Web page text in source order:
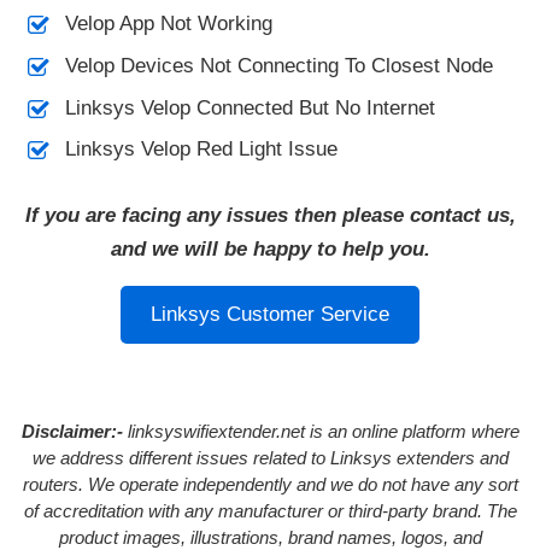
Velop App Not Working
Velop Devices Not Connecting To Closest Node
Linksys Velop Connected But No Internet
Linksys Velop Red Light Issue
If you are facing any issues then please contact us,
and we will be happy to help you.
Linksys Customer Service
Disclaimer:-linksyswifiextender.net is an online platform where
we address different issues related to Linksys extenders and
routers. We operate independently and we do not have any sort
of accreditation with any manufacturer or third-party brand. The
product images, illustrations, brand names, logos, and